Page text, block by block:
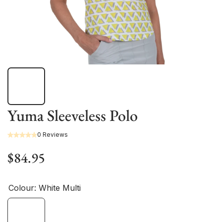
Yuma Sleeveless Polo
0 Reviews
$84.95
Colour: White Multi